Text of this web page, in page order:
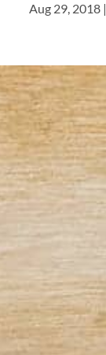
Aug 29, 2018|